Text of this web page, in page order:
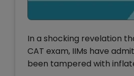
In a shocking revelation
CAT exam, IIMs have
been tampered with